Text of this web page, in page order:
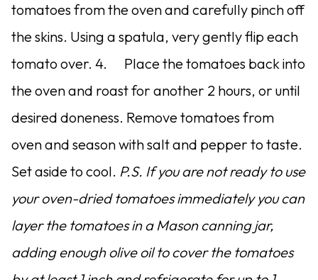
tomatoes from the oven and carefully pinch off
the skins. Using a spatula, very gently flip each
tomato over. 4. Place the tomatoes back into
the oven and roast for another 2 hours, or until
desired doneness. Remove tomatoes from
oven and season with salt and pepper to taste.
Set aside to cool. P.S. If you are not ready to use
your oven-dried tomatoes immediately you can
layer the tomatoes in a Mason canning jar,
adding enough olive oil to cover the tomatoes